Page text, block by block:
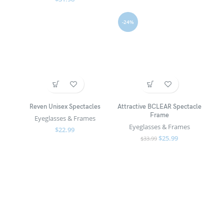
Reven Unisex Spectacles
Eyeglasses & Frames
$22.99
-24%
Attractive BCLEAR Spectacle
Frame
Eyeglasses & Frames
$33.99 $25.99